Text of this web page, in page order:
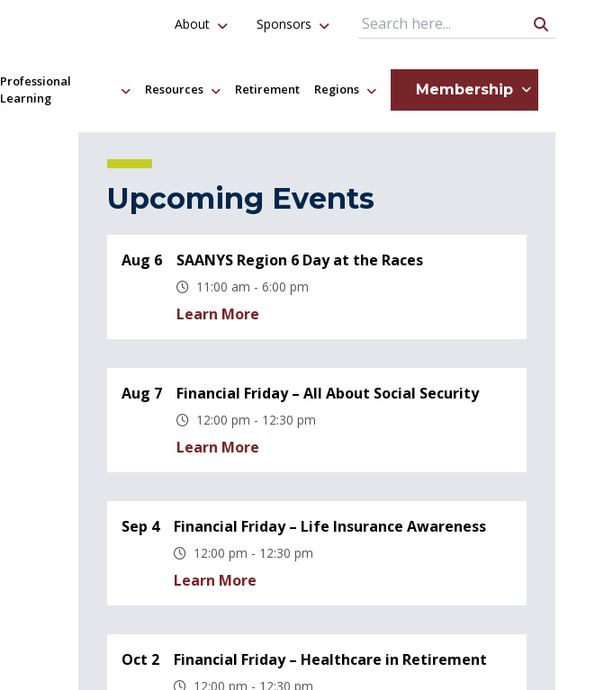
Professional
Learning
Resources Retirement Regions Membership
About Sponsors Search Query
Upcoming Events
Aug 6 SAANYS Region 6 Day at the Races
11:00 am - 6:00 pm
Learn More
Aug 7 Financial Friday – All About Social Security
12:00 pm - 12:30 pm
Learn More
Sep 4 Financial Friday – Life Insurance Awareness
12:00 pm - 12:30 pm
Learn More
Oct 2 Financial Friday – Healthcare in Retirement
12:00 pm - 12:30 pm